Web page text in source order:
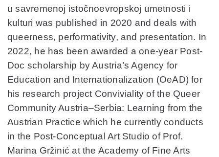
u savremenoj istočnoevropskoj umetnosti i
kulturi was published in 2020 and deals with
queerness, performativity, and presentation. In
2022, he has been awarded a one-year Post-
Doc scholarship by Austria’s Agency for
Education and Internationalization (OeAD) for
his research project Conviviality of the Queer
Community Austria–Serbia: Learning from the
Austrian Practice which he currently conducts
in the Post-Conceptual Art Studio of Prof.
Marina Gržinić at the Academy of Fine Arts